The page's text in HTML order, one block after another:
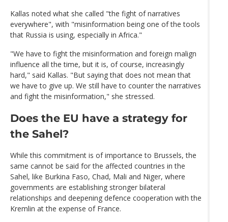
Kallas noted what she called "the fight of narratives
everywhere", with "misinformation being one of the tools
that Russia is using, especially in Africa."
"We have to fight the misinformation and foreign malign
influence all the time, but it is, of course, increasingly
hard," said Kallas. "But saying that does not mean that
we have to give up. We still have to counter the narratives
and fight the misinformation," she stressed.
Does the EU have a strategy for
the Sahel?
While this commitment is of importance to Brussels, the
same cannot be said for the affected countries in the
Sahel, like Burkina Faso, Chad, Mali and Niger, where
governments are establishing stronger bilateral
relationships and deepening defence cooperation with the
Kremlin at the expense of France.